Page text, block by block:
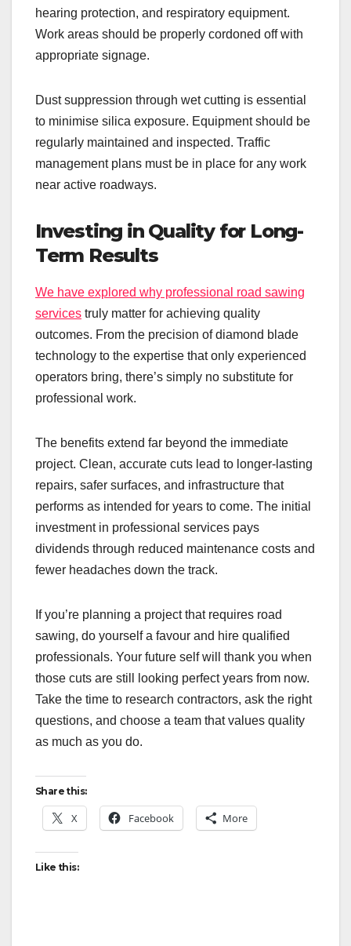
hearing protection, and respiratory equipment.
Work areas should be properly cordoned off with
appropriate signage.
Dust suppression through wet cutting is essential
to minimise silica exposure. Equipment should be
regularly maintained and inspected. Traffic
management plans must be in place for any work
near active roadways.
Investing in Quality for Long-
Term Results
We have explored why professional road sawing
services truly matter for achieving quality
outcomes. From the precision of diamond blade
technology to the expertise that only experienced
operators bring, there’s simply no substitute for
professional work.
The benefits extend far beyond the immediate
project. Clean, accurate cuts lead to longer-lasting
repairs, safer surfaces, and infrastructure that
performs as intended for years to come. The initial
investment in professional services pays
dividends through reduced maintenance costs and
fewer headaches down the track.
If you’re planning a project that requires road
sawing, do yourself a favour and hire qualified
professionals. Your future self will thank you when
those cuts are still looking perfect years from now.
Take the time to research contractors, ask the right
questions, and choose a team that values quality
as much as you do.
Share this:
X Facebook More
Like this: